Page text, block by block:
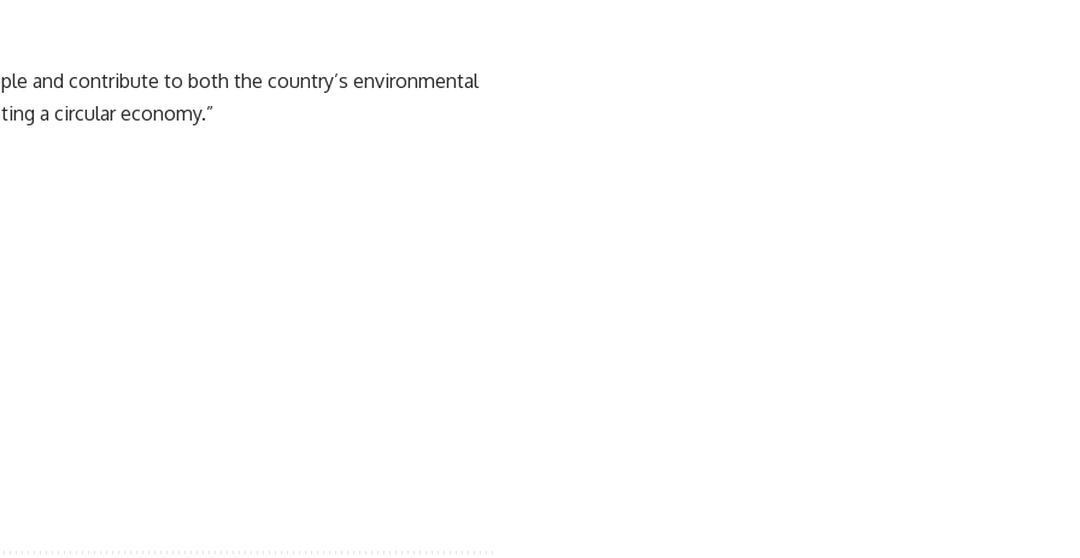
and contribute to both the country’s environmental
a circular economy.”